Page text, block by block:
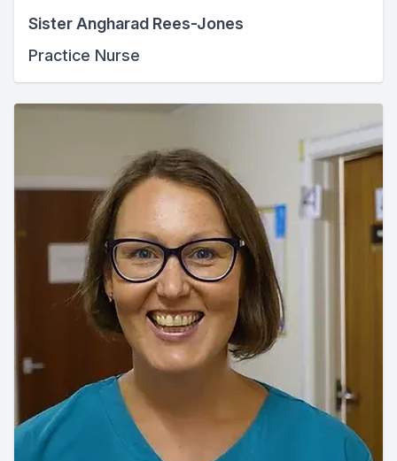
Sister Angharad Rees-Jones
Practice Nurse